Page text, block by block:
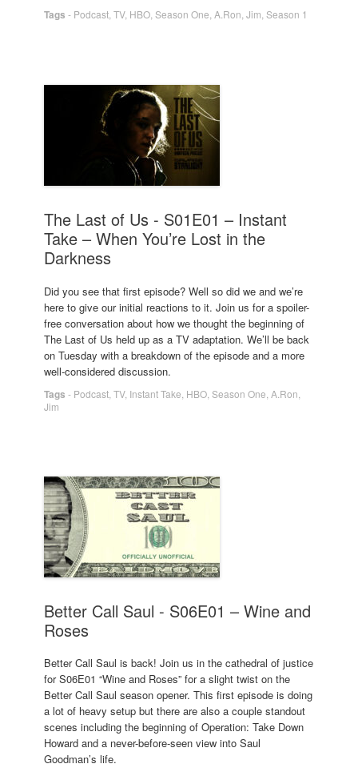
Tags - Podcast TV, HBO Season One A.Ron Jim Season 1
The Last of Us - S01E01 – Instant
Take – When You’re Lost in the
Darkness
Did you see that first episode? Well so did we and we’re
here to give our initial reactions to it. Join us for a spoiler-
free conversation about how we thought the beginning of
The Last of Us held up as a TV adaptation. We’ll be back
on Tuesday with a breakdown of the episode and a more
well-considered discussion.
Tags - Podcast TV, Instant Take HBO Season One A.Ron
Jim
Better Call Saul - S06E01 – Wine and
Roses
Better Call Saul is back! Join us in the cathedral of justice
for S06E01 “Wine and Roses” for a slight twist on the
Better Call Saul season opener. This first episode is doing
a lot of heavy setup but there are also a couple standout
scenes including the beginning of Operation: Take Down
Howard and a never-before-seen view into Saul
Goodman’s life.